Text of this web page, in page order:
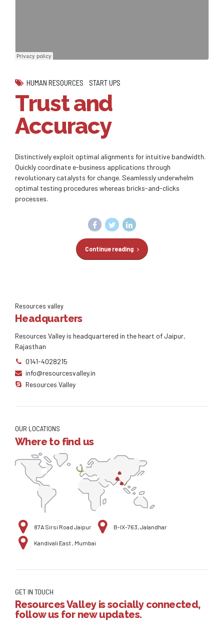
HUMAN RESOURCES START UPS
Trust and
Accuracy
Distinctively exploit optimal alignments for intuitive bandwidth.
Quickly coordinate e-business applications through
revolutionary catalysts for change. Seamlessly underwhelm
optimal testing procedures whereas bricks-and-clicks
processes.
Continue reading
Resources valley
Headquarters
Resources Valley is headquartered in the heart of Jaipur,
Rajasthan
0141-4028215
info@resourcesvalley.in
Resources Valley
OUR LOCATIONS
Where to find us
87A Sirsi Road Jaipur B-IX-763, Jalandhar
Kandivali East , Mumbai
GET IN TOUCH
Resources Valley is socially connected,
follow us for new updates.